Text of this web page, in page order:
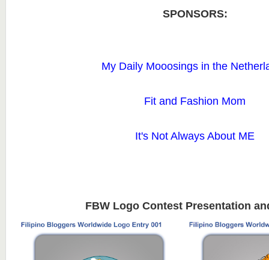
SPONSORS:
My Daily Mooosings in the
Fit and Fashion Mom
It's Not Always About ME
FBW Logo Contest Presentation